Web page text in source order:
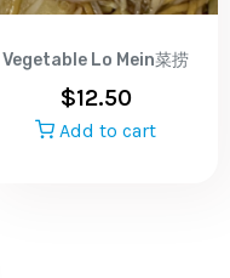
Vegetable Lo Mein菜捞
$12.50
Add to cart